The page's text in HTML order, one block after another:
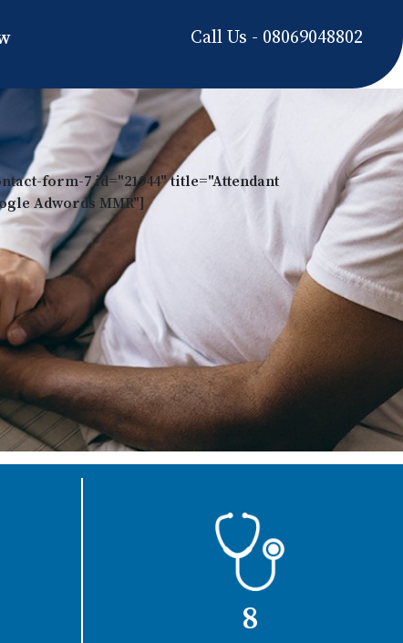
Call Us - 08069048802
form-7 id="21944" title="Attendant
Adwords MMR"]
8